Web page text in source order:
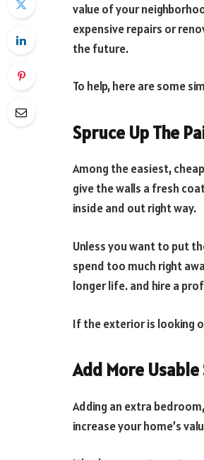
value of your
expensive repairs or
the future.
To help, here are some
Spruce Up The
Among the easiest,
give the walls a fresh
inside and out right way.
Unless you want to put
spend too much right
longer life. and hire a
If the exterior is looking
Add More Usable
Adding an extra
increase your home’s